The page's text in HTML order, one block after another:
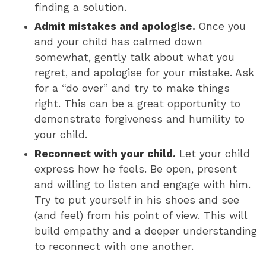
finding a solution.
Admit mistakes and apologise. Once you
and your child has calmed down
somewhat, gently talk about what you
regret, and apologise for your mistake. Ask
for a “do over” and try to make things
right. This can be a great opportunity to
demonstrate forgiveness and humility to
your child.
Reconnect with your child. Let your child
express how he feels. Be open, present
and willing to listen and engage with him.
Try to put yourself in his shoes and see
(and feel) from his point of view. This will
build empathy and a deeper understanding
to reconnect with one another.